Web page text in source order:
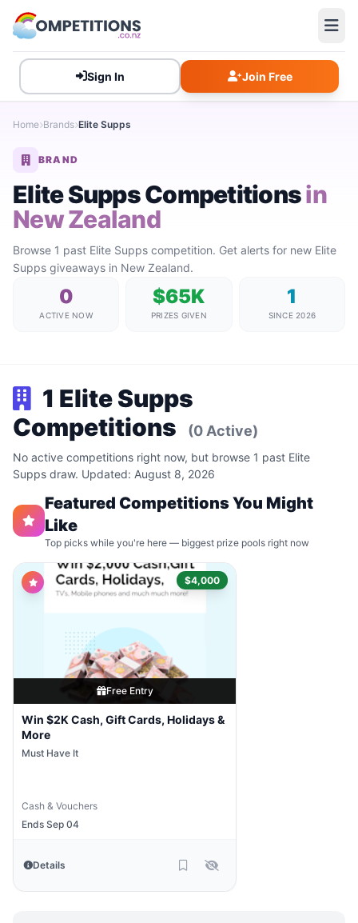
Sign In Join Free
Home Brands Elite Supps
BRAND
Elite Supps Competitionsin
New Zealand
Browse 1 past Elite Supps competition. Get alerts for new Elite
Supps giveaways in New Zealand.
0
ACTIVE NOW
$65K
PRIZES GIVEN
1
SINCE 2026
1 Elite Supps
Competitions
(0 Active)
No active competitions right now, but browse 1 past Elite
Supps draw. Updated: August 8, 2026
Featured Competitions You Might
Like
Top picks while you're here — biggest prize pools right now
$4,000
Free Entry
Win $2K Cash, Gift Cards, Holidays &
More
Must Have It
Cash & Vouchers
Ends Sep 04
Details